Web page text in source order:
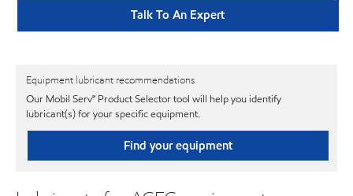
Talk To An Expert
Equipment lubricant recommendations
Our Mobil Serv℠ Product Selector tool will help you identify
lubricant(s) for your specific equipment.
Find your equipment